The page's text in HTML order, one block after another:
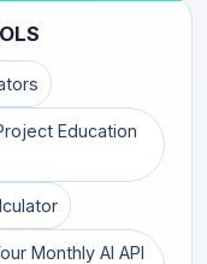
Education
Monthly AI API